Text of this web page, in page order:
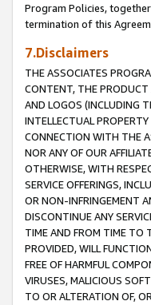
Program Policies,
termination of this
7.Disclaimers
THE ASSOCIATES
CONTENT, THE PRODUCT
AND LOGOS (INCLUDING
INTELLECTUAL
CONNECTION WITH THE
NOR ANY OF OUR
OTHERWISE, WITH
SERVICE OFFERINGS,
OR NON-INFRINGEMENT
DISCONTINUE ANY
TIME AND FROM TIME TO
PROVIDED, WILL
FREE OF HARMFUL
VIRUSES, MALICIOUS
TO OR ALTERATION OF,